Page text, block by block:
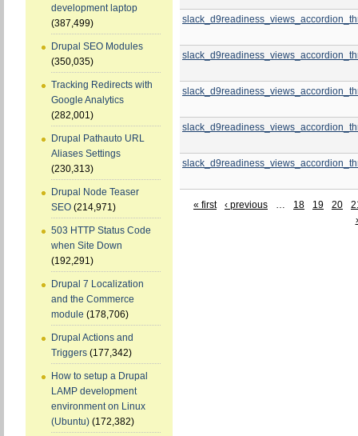
development laptop
(387,499)
Drupal SEO Modules
(350,035)
Tracking Redirects with
Google Analytics
(282,001)
Drupal Pathauto URL
Aliases Settings
(230,313)
Drupal Node Teaser
SEO (214,971)
503 HTTP Status Code
when Site Down
(192,291)
Drupal 7 Localization
and the Commerce
module (178,706)
Drupal Actions and
Triggers (177,342)
How to setup a Drupal
LAMP development
environment on Linux
(Ubuntu) (172,382)
« first ‹ previous … 18 19 20